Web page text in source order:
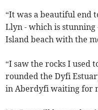
“It was a beautiful end
Llyn - which is
Island beach with the
“I saw the rocks I used
rounded the Dyfi
in Aberdyfi waiting for